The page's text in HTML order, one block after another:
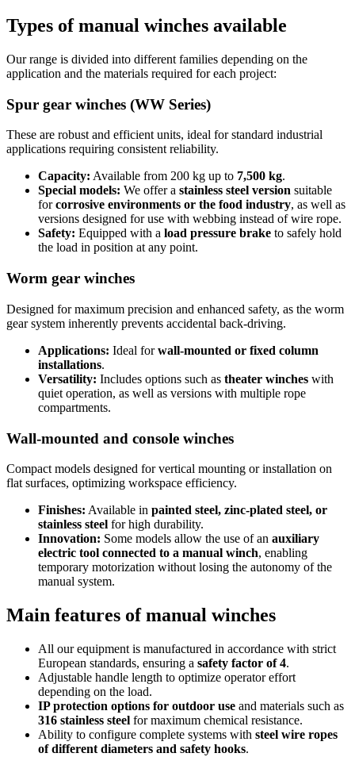
Types of manual winches available
Our range is divided into different families depending on the
application and the materials required for each project:
Spur gear winches (WW Series)
These are robust and efficient units, ideal for standard industrial
applications requiring consistent reliability.
Capacity: Available from 200 kg up to 7,500 kg.
Special models: We offer a stainless steel version suitable
forcorrosive environments or the food industry, as well as
versions designed for use with webbing instead of wire rope.
Safety: Equipped with a load pressure brake to safely hold
the load in position at any point.
Worm gear winches
Designed for maximum precision and enhanced safety, as the worm
gear system inherently prevents accidental back-driving.
Applications: Ideal forwall-mounted or fixed column
installations.
Versatility: Includes options such as theater winches with
quiet operation, as well as versions with multiple rope
compartments.
Wall-mounted and console winches
Compact models designed for vertical mounting or installation on
flat surfaces, optimizing workspace efficiency.
Finishes: Available in painted steel, zinc-plated steel, or
stainless steel for high durability.
Innovation: Some models allow the use of an auxiliary
electric tool connected to a manual winch, enabling
temporary motorization without losing the autonomy of the
manual system.
Main features of manual winches
All our equipment is manufactured in accordance with strict
European standards, ensuring a safety factor of 4.
Adjustable handle length to optimize operator effort
depending on the load.
IP protection options for outdoor use and materials such as
316 stainless steel for maximum chemical resistance.
Ability to configure complete systems with steel wire ropes
of different diameters and safety hooks.